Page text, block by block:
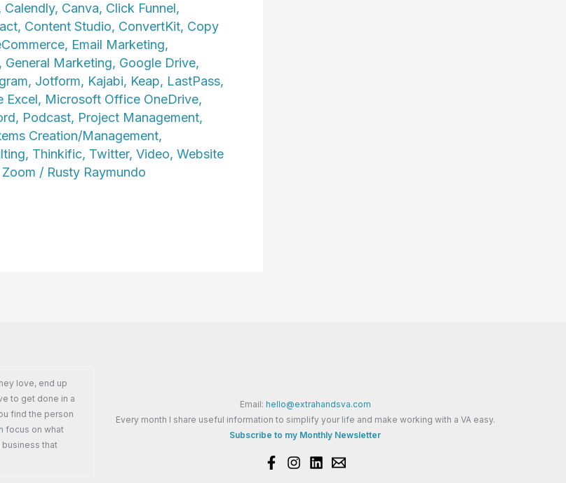
Calendly, Canva, Click Funnel,
, Content Studio, ConvertKit, Copy
, Email Marketing,
, General Marketing, Google Drive,
, Jotform, Kajabi, Keap, LastPass,
Excel, Microsoft Office OneDrive,
, Podcast, Project Management,
Creation/Management,
, Thinkific, Twitter, Video, Website
Zoom / Rusty Raymundo
love, end up
to get done in a
find the person
focus on what
that
Email: hello@extrahandsva.com
Every month I share useful information to simplify your life and make working with a VA easy.
Subscribe to my Monthly Newsletter